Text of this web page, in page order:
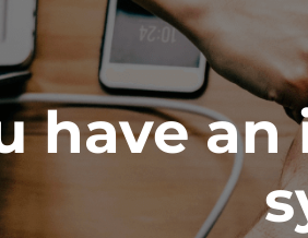
have